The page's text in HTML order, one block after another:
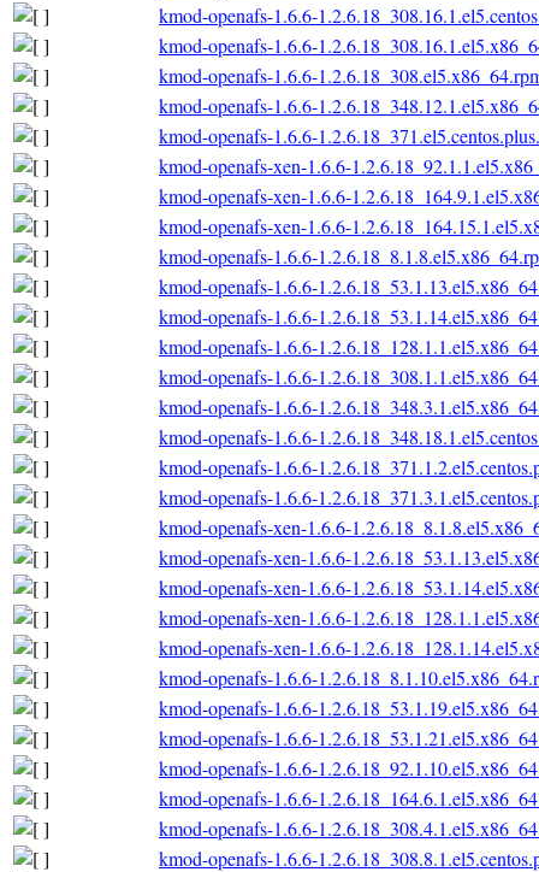
kmod-openafs-1.6.6-
kmod-openafs-1.6.6-
kmod-openafs-1.6.6-
kmod-openafs-1.6.6-
kmod-openafs-1.6.6-
kmod-openafs-xen-1.6.6-
kmod-openafs-xen-1.6.6-
kmod-openafs-xen-1.6.6-
kmod-openafs-1.6.6-
kmod-openafs-1.6.6-
kmod-openafs-1.6.6-
kmod-openafs-1.6.6-
kmod-openafs-1.6.6-
kmod-openafs-1.6.6-
kmod-openafs-1.6.6-
kmod-openafs-1.6.6-
kmod-openafs-1.6.6-
kmod-openafs-xen-1.6.6-
kmod-openafs-xen-1.6.6-
kmod-openafs-xen-1.6.6-
kmod-openafs-xen-1.6.6-
kmod-openafs-xen-1.6.6-
kmod-openafs-1.6.6-
kmod-openafs-1.6.6-
kmod-openafs-1.6.6-
kmod-openafs-1.6.6-
kmod-openafs-1.6.6-
kmod-openafs-1.6.6-
kmod-openafs-1.6.6-